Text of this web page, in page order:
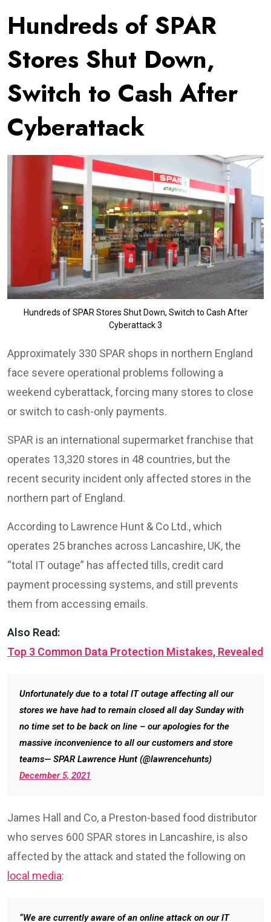
Hundreds of SPAR
Stores Shut Down,
Switch to Cash After
Cyberattack
Hundreds of SPAR Stores Shut Down, Switch to Cash After
Cyberattack 3
Approximately 330 SPAR shops in northern England
face severe operational problems following a
weekend cyberattack, forcing many stores to close
or switch to cash-only payments.
SPAR is an international supermarket franchise that
operates 13,320 stores in 48 countries, but the
recent security incident only affected stores in the
northern part of England.
According to Lawrence Hunt & Co Ltd., which
operates 25 branches across Lancashire, UK, the
“total IT outage” has affected tills, credit card
payment processing systems, and still prevents
them from accessing emails.
Also Read:
Top 3 Common Data Protection Mistakes, Revealed
Unfortunately due to a total IT outage affecting all our
stores we have had to remain closed all day Sunday with
no time set to be back on line – our apologies for the
massive inconvenience to all our customers and store
teams— SPAR Lawrence Hunt (@lawrencehunts)
December 5, 2021
James Hall and Co, a Preston-based food distributor
who serves 600 SPAR stores in Lancashire, is also
affected by the attack and stated the following on
local media:
“We are currently aware of an online attack on our IT